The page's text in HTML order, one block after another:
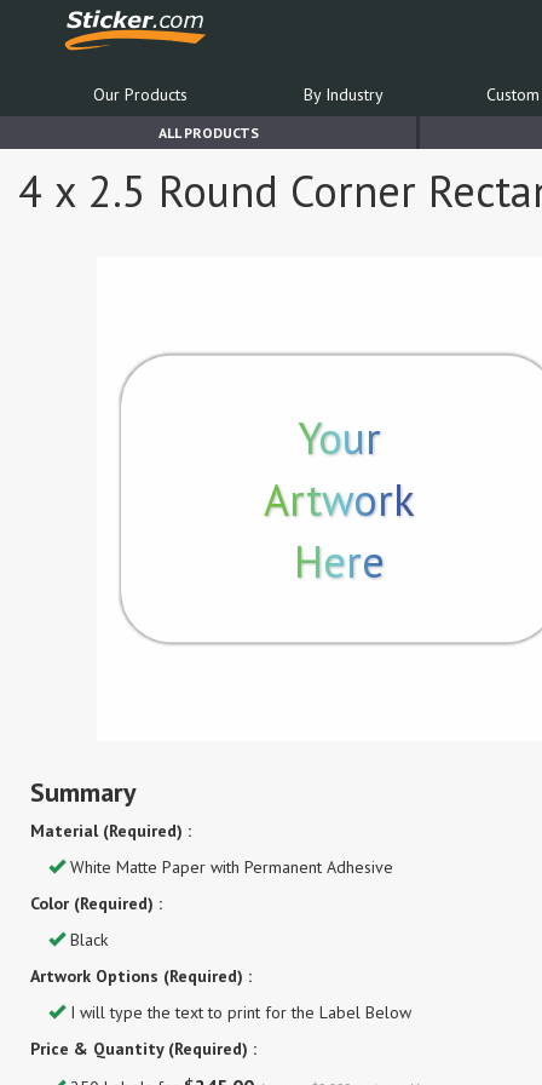
Our Products By Industry
ALL PRODUCTS
4 x 2.5 Round Corner
Your
Artwork
Here
Summary
Material (Required) :
White Matte Paper with Permanent Adhesive
Color (Required) :
Black
Artwork Options (Required) :
I will type the text to print for the Label Below
Price & Quantity (Required) :